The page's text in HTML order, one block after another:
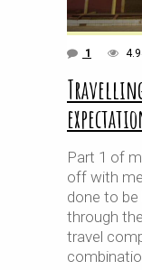
1
Part 1 of
off with
done to
through
travel